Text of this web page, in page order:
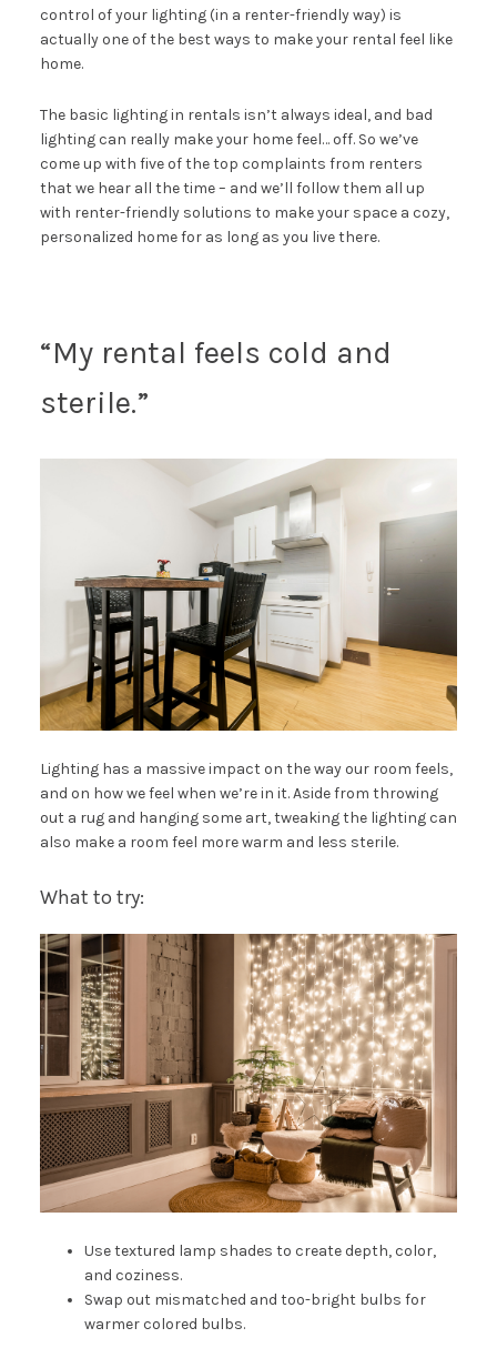
control of your lighting (in a renter-friendly way) is
actually one of the best ways to make your rental feel like
home.
The basic lighting in rentals isn’t always ideal, and bad
lighting can really make your home feel… off. So we’ve
come up with five of the top complaints from renters
that we hear all the time – and we’ll follow them all up
with renter-friendly solutions to make your space a cozy,
personalized home for as long as you live there.
“My rental feels cold and
sterile.”
Lighting has a massive impact on the way our room feels,
and on how we feel when we’re in it. Aside from throwing
out a rug and hanging some art, tweaking the lighting can
also make a room feel more warm and less sterile.
What to try:
Use textured lamp shades to create depth, color,
and coziness.
Swap out mismatched and too-bright bulbs for
warmer colored bulbs.